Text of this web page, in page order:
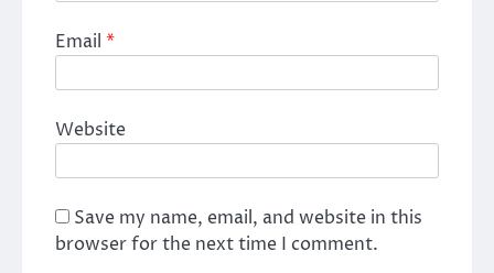
Email *
Website
Save my name, email, and website in this
browser for the next time I comment.